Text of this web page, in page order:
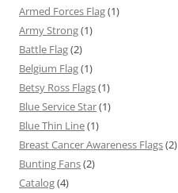
Armed Forces Flag(1)
Army Strong(1)
Battle Flag(2)
Belgium Flag(1)
Betsy Ross Flags(1)
Blue Service Star(1)
Blue Thin Line(1)
Breast Cancer Awareness Flags(2)
Bunting Fans(2)
Catalog(4)